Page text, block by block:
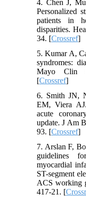
4. Chen J,
Personalized
patients in
disparities.
34. [Crossref]
5. Kumar A,
syndromes:
Mayo Clin
[Crossref]
6. Smith JN,
EM, Viera
acute
update. J Am
93. [Crossref]
7. Arslan F,
guidelines
myocardial
ST-segment
ACS working
417-21. [